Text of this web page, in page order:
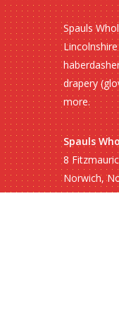
Spauls
drapery
more.
Spauls
8
Norwich,